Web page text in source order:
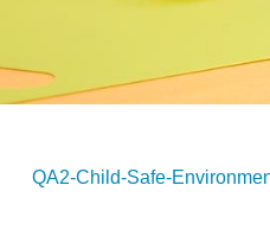
QA2-Child-Safe-